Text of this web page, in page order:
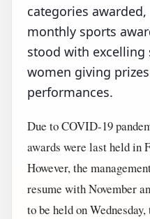
categories awarded,
monthly sports
stood with excelling
women giving
performances.
Due to COVID-19
awards were last held in
However, the
resume with November
to be held on